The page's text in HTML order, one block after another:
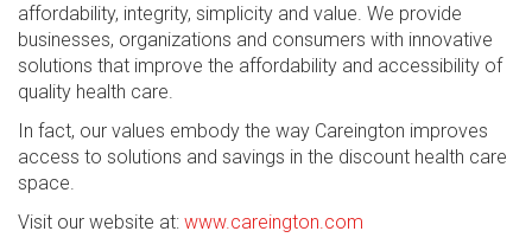
affordability, integrity, simplicity and value. We provide
businesses, organizations and consumers with innovative
solutions that improve the affordability and accessibility of
quality health care.
In fact, our values embody the way Careington improves
access to solutions and savings in the discount health care
space.
Visit our website at: www.careington.com